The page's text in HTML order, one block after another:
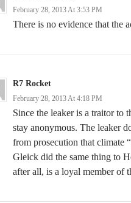
February 28, 2013 At 3:53 PM
There is no evidence that the
R7 Rocket
February 28, 2013 At 4:18 PM
Since the leaker is a traitor to
stay anonymous. The leaker
from prosecution that climate
Gleick did the same thing to
after all, is a loyal member of